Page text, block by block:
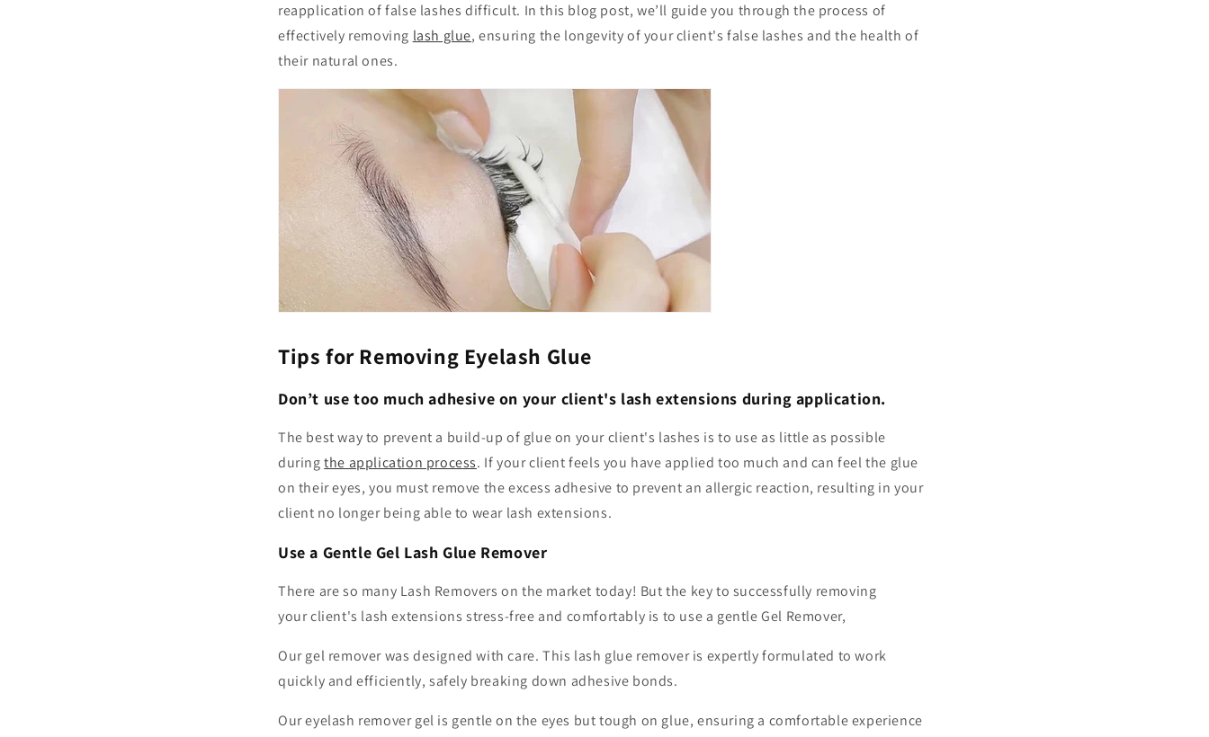
reapplication of false lashes difficult. In this blog post, we’ll guide you through the process of
effectively removing lash glue, ensuring the longevity of your client's false lashes and the health of
their natural ones.
Tips for Removing Eyelash Glue
Don’t use too much adhesive on your client's lash extensions during application.
The best way to prevent a build-up of glue on your client's lashes is to use as little as possible
duringthe application process. If your client feels you have applied too much and can feel the glue
on their eyes, you must remove the excess adhesive to prevent an allergic reaction, resulting in your
client no longer being able to wear lash extensions.
Use a Gentle Gel Lash Glue Remover
There are so many Lash Removers on the market today! But the key to successfully removing
your client's lash extensions stress-free and comfortably is to use a gentle Gel Remover,
Our gel remover was designed with care. This lash glue removeris expertly formulated to work
quickly and efficiently, safely breaking down adhesive bonds.
Our eyelash remover gel is gentle on the eyes but tough on glue, ensuring a comfortable experience